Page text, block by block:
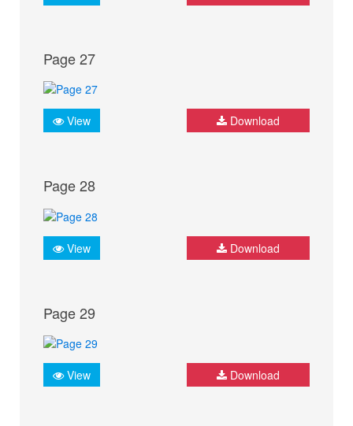
Page 27
View Download
Page 28
View Download
Page 29
View Download